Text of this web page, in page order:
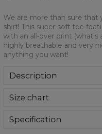
We are more than sure that
shirt! This super soft tee
with an all-over print (what's
highly breathable and very
anything you want!
Description
shirt! This super soft tee
part). It's highly breathable
Size chart
Specification